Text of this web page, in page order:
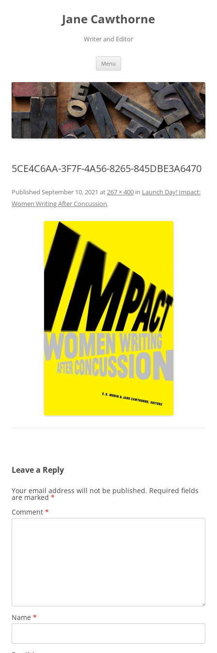
Jane Cawthorne
Writer and Editor
Menu
5CE4C6AA-3F7F-4A56-8265-845DBE3A6470
Published September 10, 2021 at267 × 400 in Launch Day! Impact:
Women Writing After Concussion.
Leave a Reply
Your email address will not be published. Required fields
are marked *
Comment *
Name *